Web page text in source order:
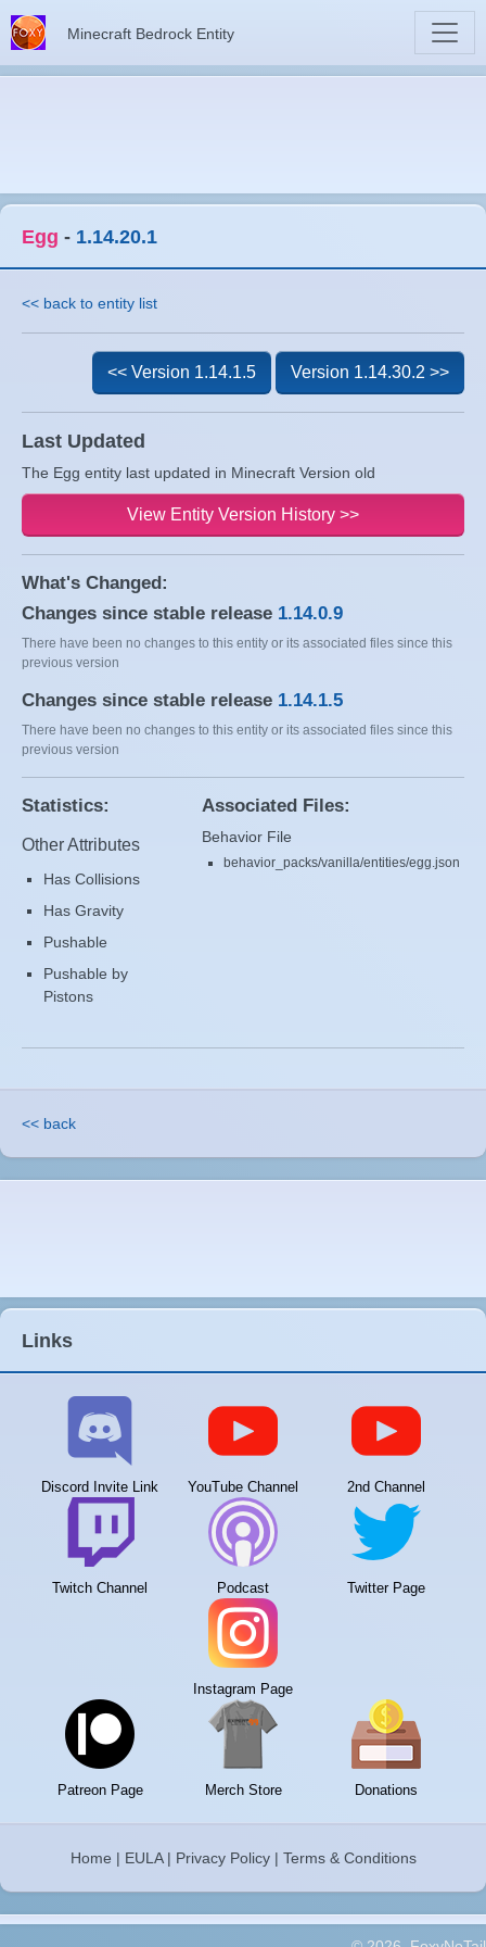
Minecraft Bedrock Entity
Egg - 1.14.20.1
<< back to entity list
Last Updated
The Egg entity last updated in Minecraft Version old
<< Version 1.14.1.5 Version 1.14.30.2 >>
View Entity Version History >>
What's Changed:
Changes since stable release 1.14.0.9
There have been no changes to this entity or its associated files since this
previous version
Changes since stable release 1.14.1.5
There have been no changes to this entity or its associated files since this
previous version
Statistics:
Other Attributes
Has Collisions
Has Gravity
Pushable
Pushable by
Pistons
Associated Files:
Behavior File
behavior_packs/vanilla/entities/egg.json
<< back
Links
Discord Invite Link YouTube Channel 2nd Channel
Twitch Channel Podcast Twitter Page
Instagram Page
Patreon Page Merch Store Donations
Home | EULA| Privacy Policy| Terms & Conditions